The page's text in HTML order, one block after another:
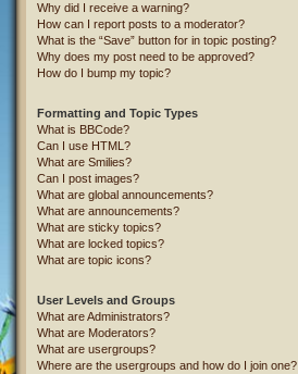
Why did I receive a warning?
How can I report posts to a moderator?
What is the “Save” button for in topic posting?
Why does my post need to be approved?
How do I bump my topic?
Formatting and Topic Types
What is BBCode?
Can I use HTML?
What are Smilies?
Can I post images?
What are global announcements?
What are announcements?
What are sticky topics?
What are locked topics?
What are topic icons?
User Levels and Groups
What are Administrators?
What are Moderators?
What are usergroups?
Where are the usergroups and how do I join one?